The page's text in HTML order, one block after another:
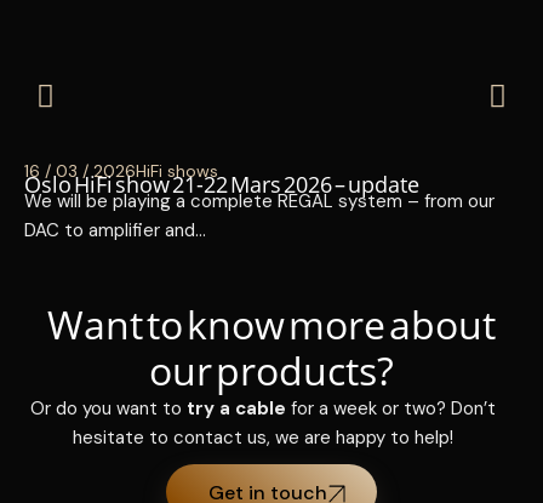
16 / 03 / 2026HiFi shows
Oslo HiFi show 21-22 Mars 2026 – update
We will be playing a complete REGAL system – from our
DAC to amplifier and…
Want to know more about
our products?
Or do you want to try a cable for a week or two? Don’t
hesitate to contact us, we are happy to help!
Get in touch